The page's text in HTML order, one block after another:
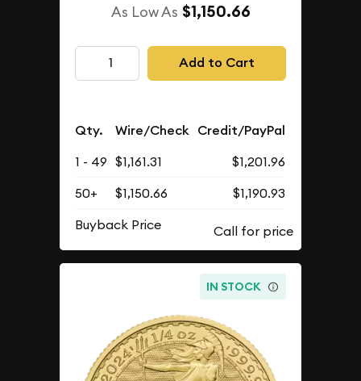
As Low As $1,150.66
Add to Cart
Qty. Wire/Check Credit/PayPal
1 - 49 $1,161.31
$1,201.96
50+
$1,150.66
$1,190.93
Buyback Price
IN STOCK